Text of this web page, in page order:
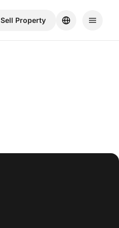
Sell ​​Property